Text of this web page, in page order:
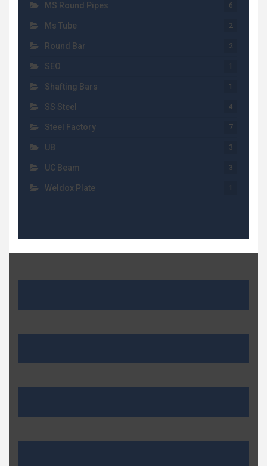
MS Round Pipes 6
Ms Tube 2
Round Bar 2
SEO 1
Shafting Bars 1
SS Steel 4
Steel Factory 7
UB 3
UC Beam 3
Weldox Plate 1